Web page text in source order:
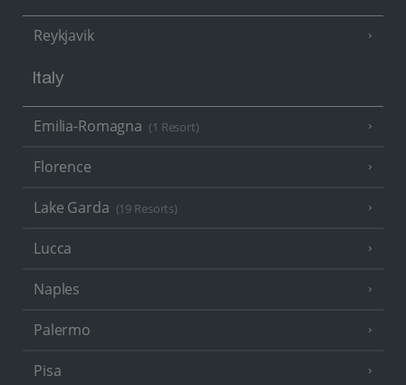
Reykjavik
Italy
Emilia-Romagna (1 Resort)
Florence
Lake Garda (19 Resorts)
Lucca
Naples
Palermo
Pisa